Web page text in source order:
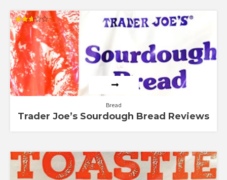
Rated
2.67
out of
5
Bread
Trader Joe’s Sourdough Bread Reviews